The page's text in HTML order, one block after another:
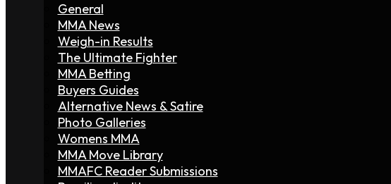
General
MMA News
Weigh-in Results
The Ultimate Fighter
MMA Betting
Buyers Guides
Alternative News & Satire
Photo Galleries
Womens MMA
MMA Move Library
MMAFC Reader Submissions